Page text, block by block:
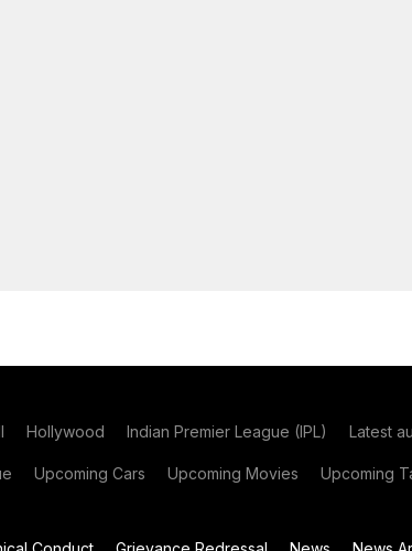
Hollywood Indian Premier League (IPL) Latest
Upcoming Cars Upcoming Movies Upcoming